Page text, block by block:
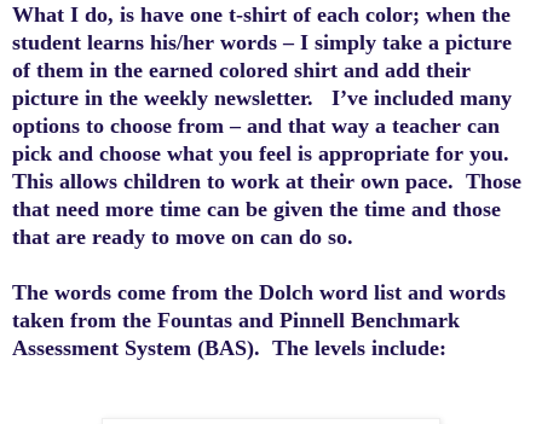
What I do, is have one t-shirt of each color; when the
student learns his/her words – I simply take a picture
of them in the earned colored shirt and add their
picture in the weekly newsletter. I’ve included many
options to choose from – and that way a teacher can
pick and choose what you feel is appropriate for you.
This allows children to work at their own pace. Those
that need more time can be given the time and those
that are ready to move on can do so.
The words come from the Dolch word list and words
taken from the Fountas and Pinnell Benchmark
Assessment System (BAS). The levels include: